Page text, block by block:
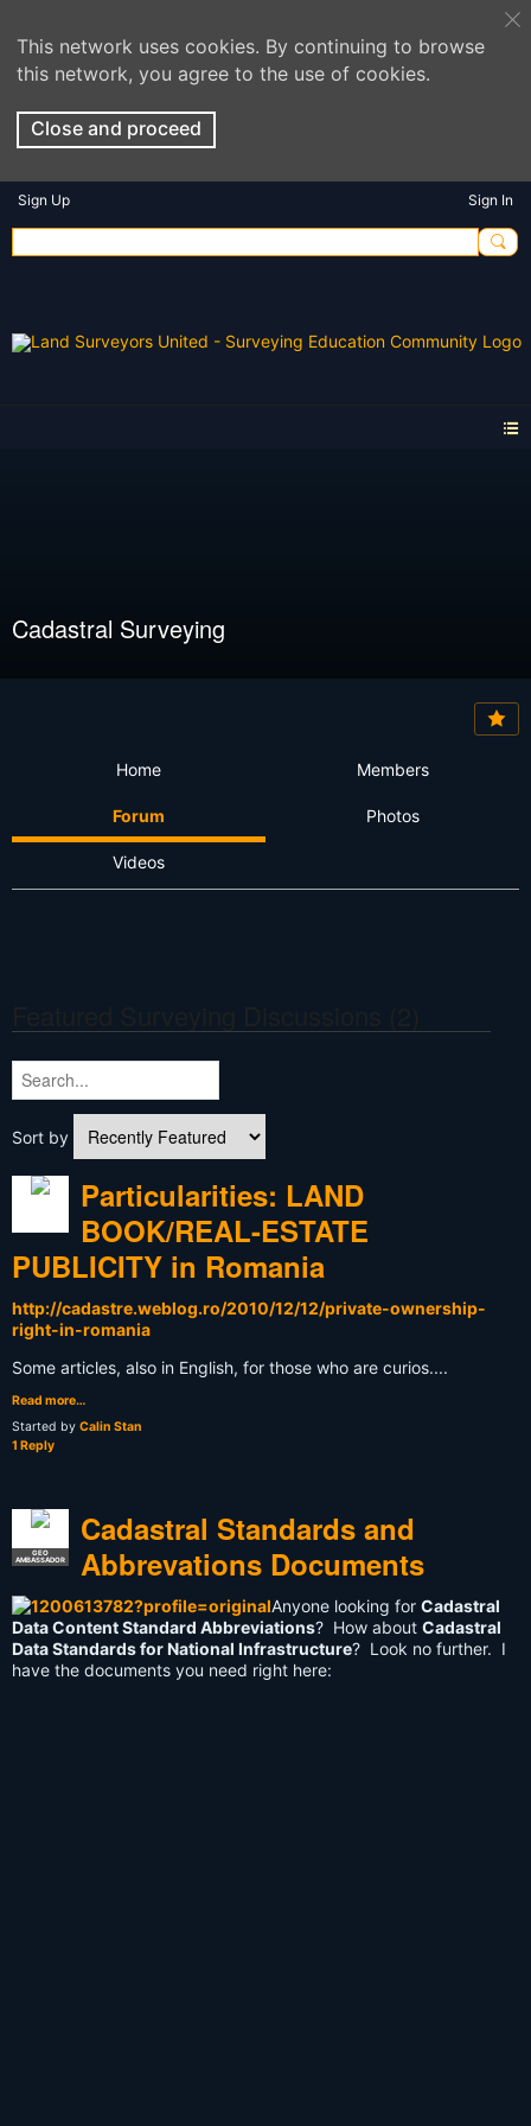
This network uses cookies. By continuing to browse
this network, you agree to the use of cookies.
Close and proceed
Sign Up Sign In
Cadastral Surveying
Home Members
Forum Photos
Videos
Sort by
Particularities: LAND
BOOK/REAL-ESTATE
PUBLICITY in Romania
http://cadastre.weblog.ro/2010/12/12/private-ownership-
right-in-romania
Some articles, also in English, for those who are curios....
Read more…
Started by Calin Stan
1 Reply
GEO
AMBASSADOR
Cadastral Standards and
Abbrevations Documents
Anyone looking for Cadastral
Data Content Standard Abbreviations? How about Cadastral
Data Standards for National Infrastructure? Look no further. I
have the documents you need right here: